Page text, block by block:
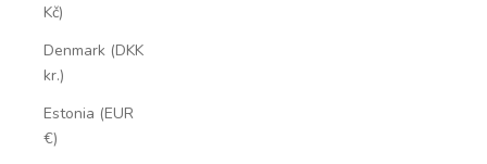
Kč)
Denmark (DKK
kr.)
Estonia (EUR
€)